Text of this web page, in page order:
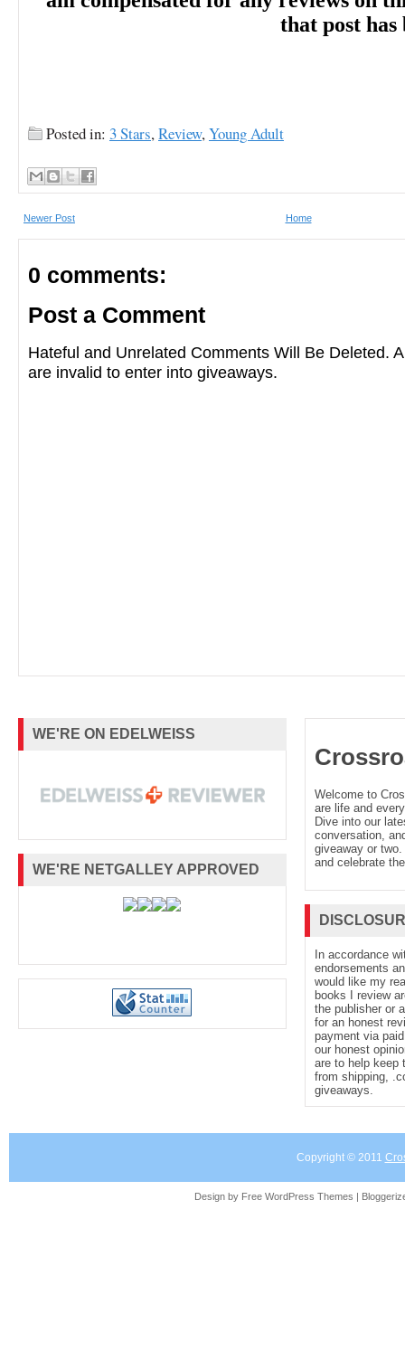
-- Kirkus Reviews on SHE WHO RIDES
"Sangster (Last Star Burning, 2017) is
casts of characters, and this heist novel
Crows." -- Booklist on SHE WHO RIDES
her poor husband and four children onto
far too many bears. You can find her
CaitlinSangster.com.
that post has
Posted in: 3 Stars,Review,Young Adult
Newer Post Home
0 comments:
Post a Comment
Hateful and Unrelated Comments Will Be Deleted.
are invalid to enter into giveaways.
WE'RE ON EDELWEISS
WE'RE NETGALLEY APPROVED
Welcome to
are life and
Dive into our
conversation,
giveaway or
and celebrate
In accordance
endorsements
would like my
books I review
the publisher or
for an honest
payment via
our honest
are to help keep
from shipping,
giveaways.
Copyright © 2011
Design by Free WordPress Themes |